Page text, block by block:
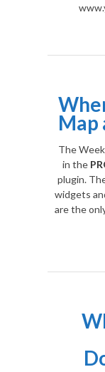
Map
The
in the
plugin.
widgets
are the